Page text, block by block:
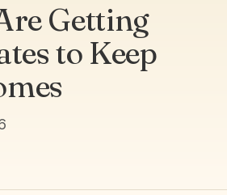
Getting
to Keep